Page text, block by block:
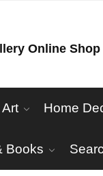
Online Shop
Home
Books